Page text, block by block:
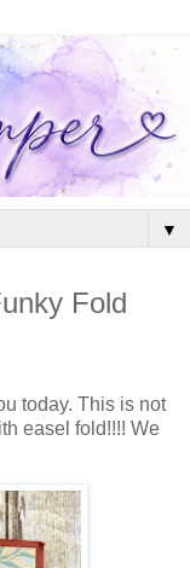
▼
Fold
today. This is not
easel fold!!!! We